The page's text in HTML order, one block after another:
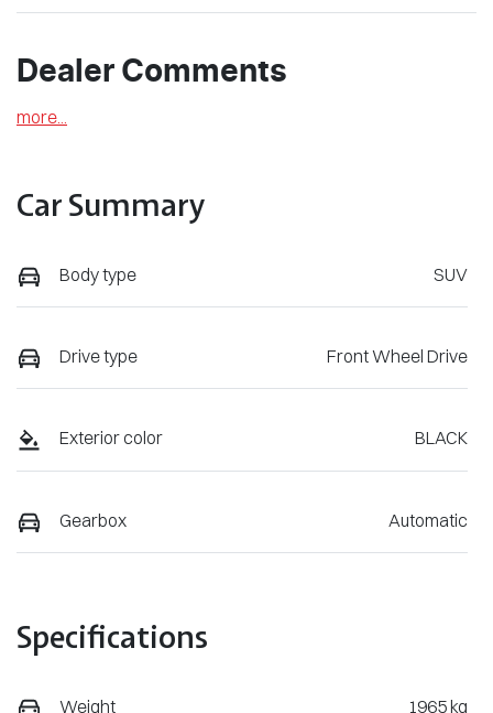
Dealer Comments
more
Car Summary
Body type SUV
Drive type Front Wheel Drive
Exterior color BLACK
Gearbox Automatic
Specifications
Weight 1965 kg